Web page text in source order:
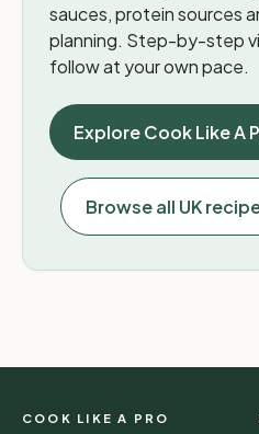
sauces, protein sources
planning. Step-by-step
follow at your own pace.
Explore Cook Like A
Browse all UK
COOK LIKE A PRO